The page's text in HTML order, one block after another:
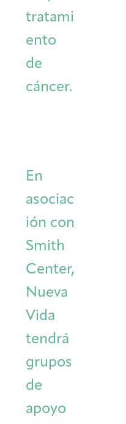
tratami
ento
de
cáncer.
En
asociac
ión con
Smith
Center,
Nueva
Vida
tendrá
grupos
de
apoyo